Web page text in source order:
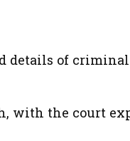
details of
with the court